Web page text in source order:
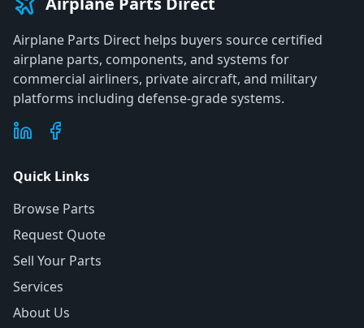
Airplane Parts Direct helps buyers source certified
airplane parts, components, and systems for
commercial airliners, private aircraft, and military
platforms including defense-grade systems.
Quick Links
Browse Parts
Request Quote
Sell Your Parts
Services
About Us